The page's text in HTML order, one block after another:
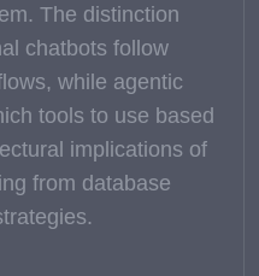
The distinction
chatbots follow
while agentic
tools to use based
implications of
from database